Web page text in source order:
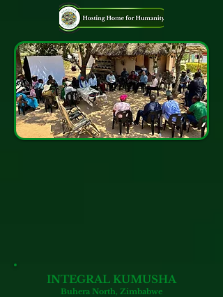
INTEGRAL KUMUSHA
Buhera North, Zimbabwe